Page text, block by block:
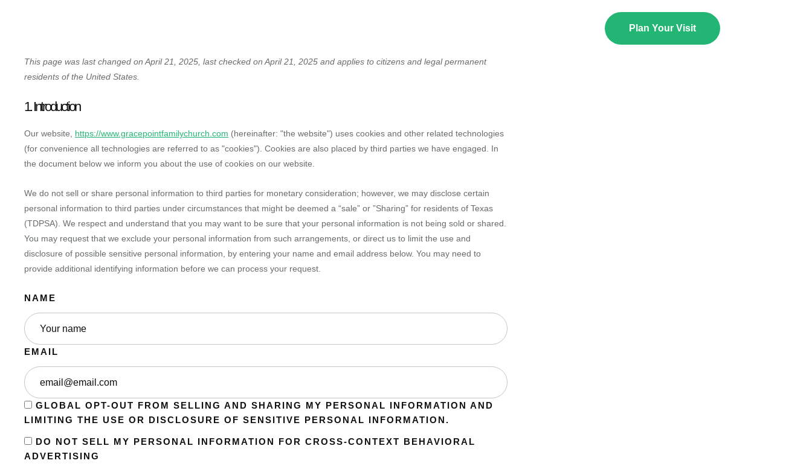
Plan Your Visit
This page was last changed on April 21, 2025, last checked on April 21, 2025 and applies to citizens and legal permanent
residents of the United States.
1. Introduction
Our website, https://www.gracepointfamilychurch.com (hereinafter: "the website") uses cookies and other related technologies
(for convenience all technologies are referred to as "cookies"). Cookies are also placed by third parties we have engaged. In
the document below we inform you about the use of cookies on our website.
We do not sell or share personal information to third parties for monetary consideration; however, we may disclose certain
personal information to third parties under circumstances that might be deemed a “sale” or ”Sharing” for residents of Texas
(TDPSA). We respect and understand that you may want to be sure that your personal information is not being sold or shared.
You may request that we exclude your personal information from such arrangements, or direct us to limit the use and
disclosure of possible sensitive personal information, by entering your name and email address below. You may need to
provide additional identifying information before we can process your request.
NAME
EMAIL
GLOBAL OPT-OUT FROM SELLING AND SHARING MY PERSONAL INFORMATION AND
LIMITING THE USE OR DISCLOSURE OF SENSITIVE PERSONAL INFORMATION.
DO NOT SELL MY PERSONAL INFORMATION FOR CROSS-CONTEXT BEHAVIORAL
ADVERTISING